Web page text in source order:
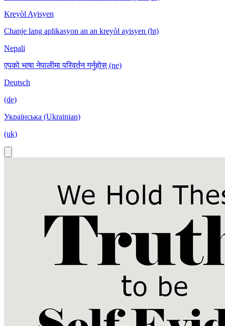
Kreyòl Ayisyen
Chanje lang aplikasyon an an kreyòl ayisyen (ht)
Nepali
एपको भाषा नेपालीमा परिवर्तन गर्नुहोस् (ne)
Deutsch
(de)
Українська (Ukrainian)
(uk)